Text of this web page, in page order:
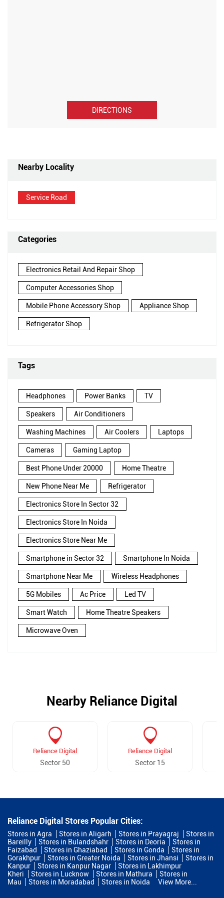
DIRECTIONS
Nearby Locality
Service Road
Categories
Electronics Retail And Repair Shop
Computer Accessories Shop
Mobile Phone Accessory Shop Appliance Shop
Refrigerator Shop
Tags
Headphones Power Banks TV
Speakers Air Conditioners
Washing Machines Air Coolers Laptops
Cameras Gaming Laptop
Best Phone Under 20000 Home Theatre
New Phone Near Me Refrigerator
Electronics Store In Sector 32
Electronics Store In Noida
Electronics Store Near Me
Smartphone in Sector 32 Smartphone In Noida
Smartphone Near Me Wireless Headphones
5G Mobiles Ac Price Led TV
Smart Watch Home Theatre Speakers
Microwave Oven
Nearby Reliance Digital
Reliance Digital
Sector 50
Reliance Digital
Sector 15
Reliance Digital Stores Popular Cities:
Stores in Agra Stores in Aligarh Stores in Prayagraj
Stores in
Bareilly
Stores in Bulandshahr Stores in Deoria
Stores in
Faizabad
Stores in Ghaziabad Stores in Gonda
Stores in
Gorakhpur
Stores in Greater Noida Stores in Jhansi
Stores in
Kanpur
Stores in Kanpur Nagar
Stores in Lakhimpur
Kheri
Stores in Lucknow Stores in Mathura
Stores in
Mau
Stores in Moradabad Stores in Noida View More...